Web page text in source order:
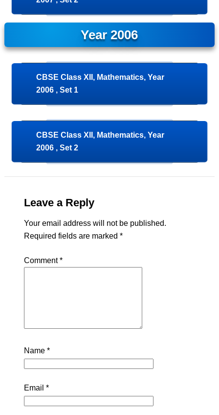
Year 2006
CBSE Class XII, Mathematics, Year
2006 , Set 1
CBSE Class XII, Mathematics, Year
2006 , Set 2
Leave a Reply
Your email address will not be published.
Required fields are marked *
Comment*
Name *
Email *